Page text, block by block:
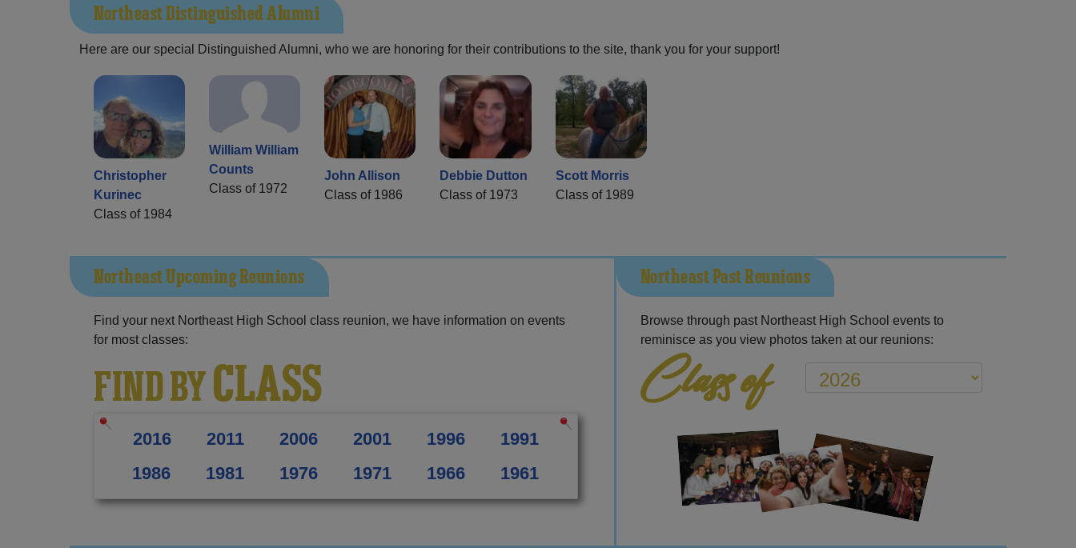
Northeast Distinguished Alumni
Here are our special Distinguished Alumni, who we are honoring for their contributions to the site, thank you for your support!
Christopher
Kurinec
Class of 1984
William William
Counts
Class of 1972
John Allison
Class of 1986
Debbie Dutton
Class of 1973
Scott Morris
Class of 1989
Northeast Upcoming Reunions
Find your next Northeast High School class reunion, we have information on events
for most classes:
FIND BYCLASS
2016 2011 2006 2001 1996
1991
1986
1981 1976 1971 1966 1961
Northeast Past Reunions
Browse through past Northeast High School events to
reminisce as you view photos taken at our reunions:
Class of